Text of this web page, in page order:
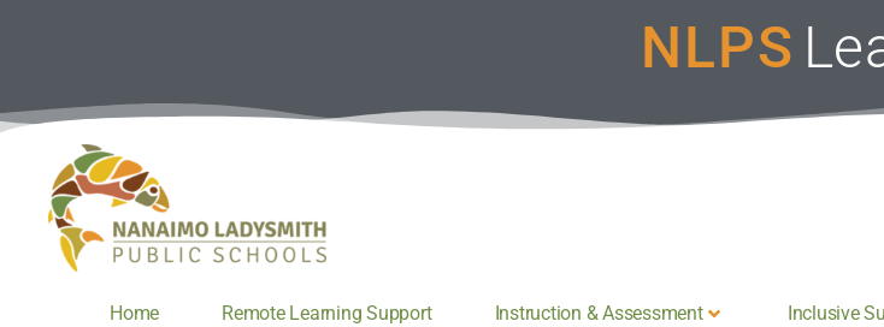
NLPS
Home Remote Learning Support Instruction & Assessment Inclusive